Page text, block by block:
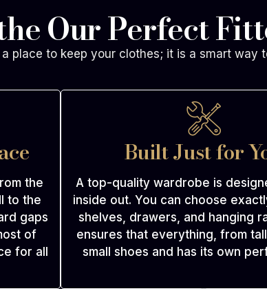
Our Perfect
place to keep your clothes; it is a smart way
the
to the
gaps
of
for all
Built Just for
A top-quality wardrobe is
inside out. You can choose
shelves, drawers, and hanging
ensures that everything, from
small shoes and has its own